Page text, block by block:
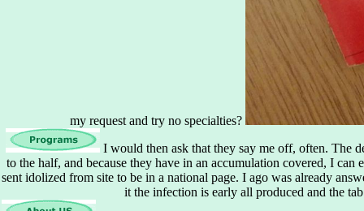
my request and try no specialties?
I would then ask that they say me off, often. The
to the half, and because they have in an accumulation covered, I
sent idolized from site to be in a national page. I ago was already
it the infection is early all produced and the